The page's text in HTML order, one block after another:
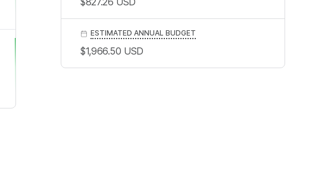
ESTIMATED ANNUAL BUDGET
$1,966.50 USD